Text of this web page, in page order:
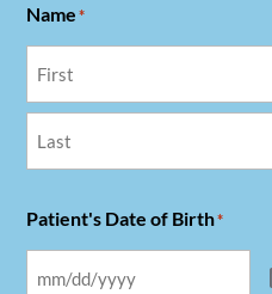
Name *
Patient's Date of Birth*